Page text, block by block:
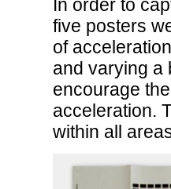
In order to
five posters
of
and varying a
encourage
acceleration.
within all